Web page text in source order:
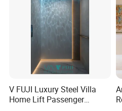
Product Series
V FUJI Luxury Steel Villa
Home Lift Passenger